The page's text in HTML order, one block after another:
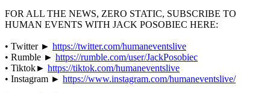
FOR ALL THE NEWS, ZERO STATIC, SUBSCRIBE TO
HUMAN EVENTS WITH JACK POSOBIEC HERE:
• Twitter ► https://twitter.com/humaneventslive
• Rumble ► https://rumble.com/user/JackPosobiec
• Tiktok► https://tiktok.com/humaneventslive
• Instagram ► https://www.instagram.com/humaneventslive/